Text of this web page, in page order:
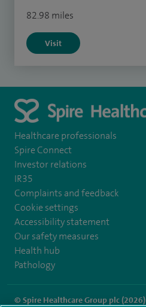
82.98 miles
Visit
Healthcare professionals
Spire Connect
Investor relations
IR35
Complaints and feedback
Cookie settings
Accessibility statement
Our safety measures
Health hub
Pathology
© Spire Healthcare Group plc (2026)